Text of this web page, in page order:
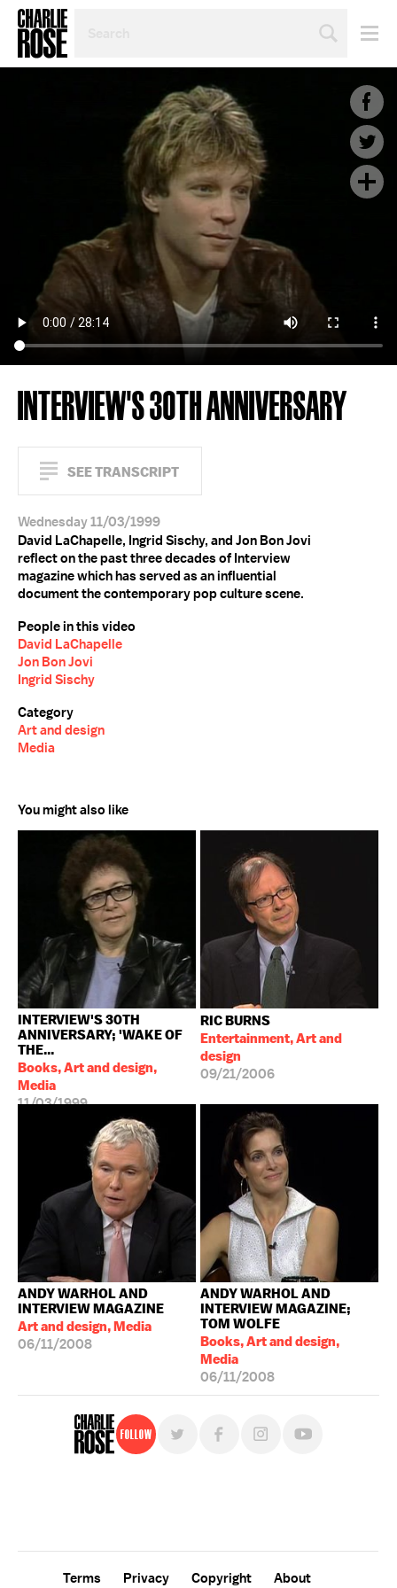
TOPIC
INTERVIEW'S 30TH ANNIVERSARY
SEE TRANSCRIPT
Wednesday 11/03/1999
David LaChapelle, Ingrid Sischy, and Jon Bon Jovi
reflect on the past three decades of Interview
magazine which has served as an influential
document the contemporary pop culture scene.
People in this video
David LaChapelle
Jon Bon Jovi
Ingrid Sischy
Category
Art and design
Media
You might also like
INTERVIEW'S 30TH
ANNIVERSARY; 'WAKE OF
THE...
Books, Art and design,
Media
11/03/1999
RIC BURNS
Entertainment, Art and
design
09/21/2006
ANDY WARHOL AND
INTERVIEW MAGAZINE
Art and design, Media
06/11/2008
ANDY WARHOL AND
INTERVIEW MAGAZINE;
TOM WOLFE
Books, Art and design,
Media
06/11/2008
Follow
Terms Privacy Copyright
About